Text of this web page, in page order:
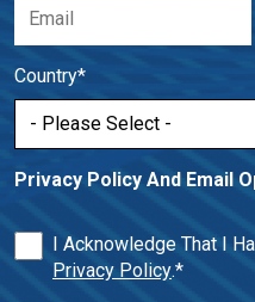
Country*
Privacy Policy And Email
I Acknowledge That I
Privacy Policy.*